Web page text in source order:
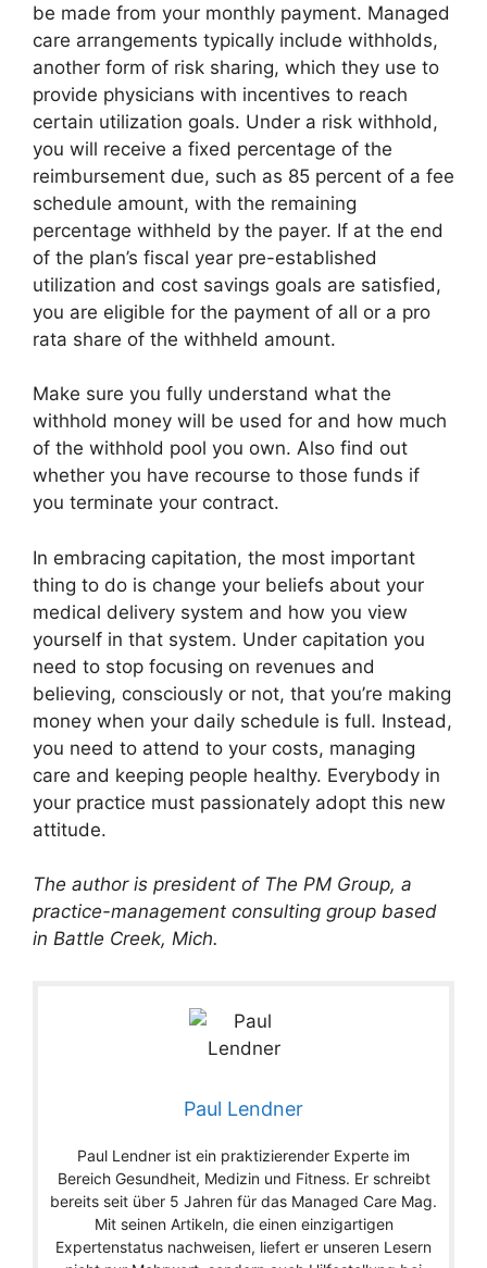
be made from your monthly payment. Managed
care arrangements typically include withholds,
another form of risk sharing, which they use to
provide physicians with incentives to reach
certain utilization goals. Under a risk withhold,
you will receive a fixed percentage of the
reimbursement due, such as 85 percent of a fee
schedule amount, with the remaining
percentage withheld by the payer. If at the end
of the plan’s fiscal year pre-established
utilization and cost savings goals are satisfied,
you are eligible for the payment of all or a pro
rata share of the withheld amount.
Make sure you fully understand what the
withhold money will be used for and how much
of the withhold pool you own. Also find out
whether you have recourse to those funds if
you terminate your contract.
In embracing capitation, the most important
thing to do is change your beliefs about your
medical delivery system and how you view
yourself in that system. Under capitation you
need to stop focusing on revenues and
believing, consciously or not, that you’re making
money when your daily schedule is full. Instead,
you need to attend to your costs, managing
care and keeping people healthy. Everybody in
your practice must passionately adopt this new
attitude.
The author is president of The PM Group, a
practice-management consulting group based
in Battle Creek, Mich.
Paul Lendner
Paul Lendner ist ein praktizierender Experte im
Bereich Gesundheit, Medizin und Fitness. Er schreibt
bereits seit über 5 Jahren für das Managed Care Mag.
Mit seinen Artikeln, die einen einzigartigen
Expertenstatus nachweisen, liefert er unseren Lesern